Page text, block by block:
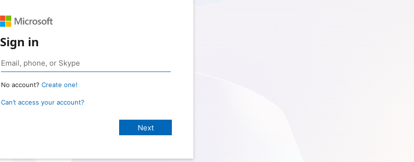
Sign in
No account? Create one!
Can’t access your account?